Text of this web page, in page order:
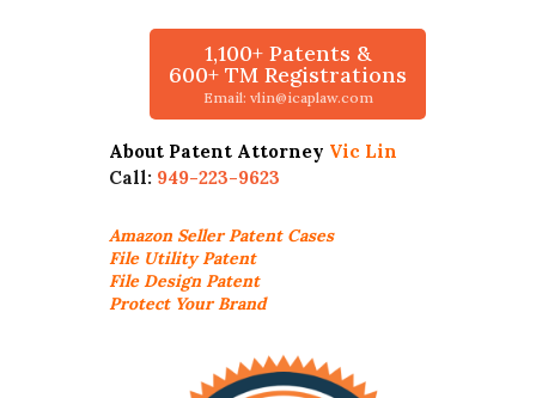
1,100+ Patents &
600+ TM Registrations
Email: vlin@icaplaw.com
About Patent Attorney Vic Lin
Call: 949-223-9623
Amazon SellerPatent Cases
File Utility Patent
File Design Patent
Protect Your Brand